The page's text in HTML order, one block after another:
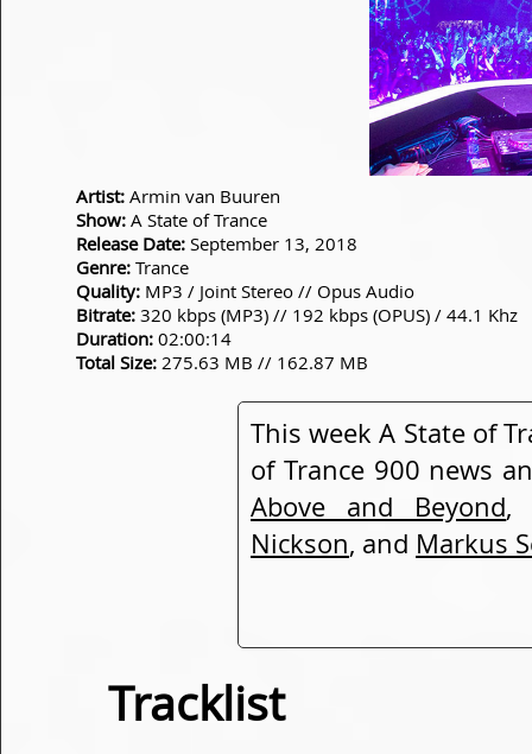
Artist: Armin van Buuren
Show: A State of Trance
Release Date: September 13, 2018
Genre: Trance
Quality: MP3 / Joint Stereo // Opus Audio
Bitrate: 320 kbps (MP3) // 192 kbps (OPUS) / 44.1 Khz
Duration: 02:00:14
Total Size: 275.63 MB // 162.87 MB
This week A State of
of Trance 900 news
Above and Beyond
Nickson, and Markus
Tracklist